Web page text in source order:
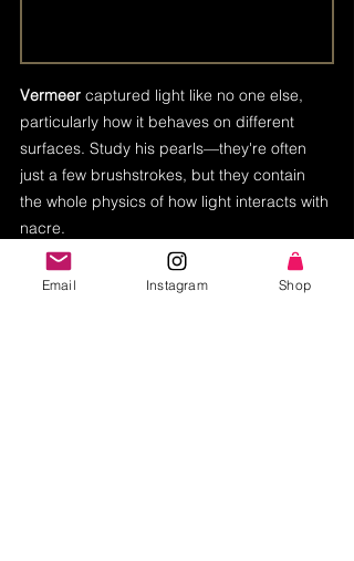
Vermeer captured light like no one else,
particularly how it behaves on different
surfaces. Study his pearls—they're often
just a few brushstrokes, but they contain
the whole physics of how light interacts with
nacre.
When I create that luminous skin tone
using methods unchanged for
Email Instagram Shop